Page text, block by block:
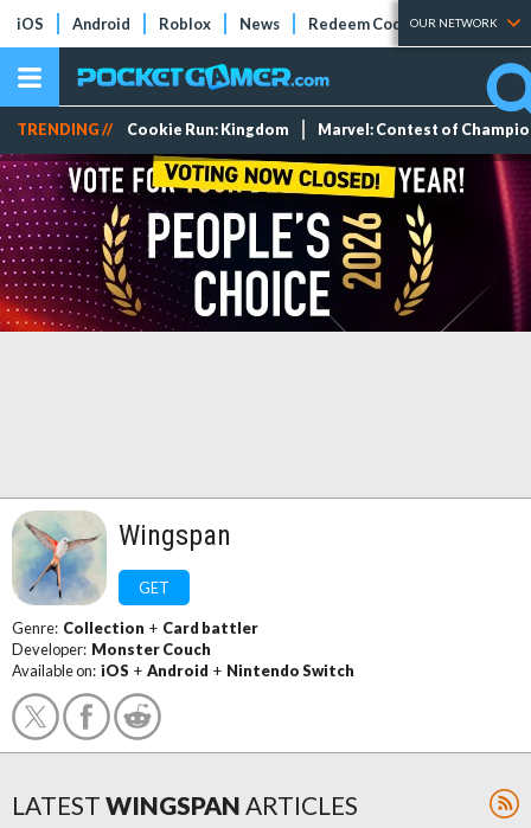
iOS Android Roblox News Redeem Codes Tier Lists
OUR NETWORK
TRENDING // Cookie Run: Kingdom Marvel: Contest of
Wingspan
GET
Genre: Collection + Card battler
Developer: Monster Couch
Available on: iOS + Android + Nintendo Switch
LATEST WINGSPAN ARTICLES